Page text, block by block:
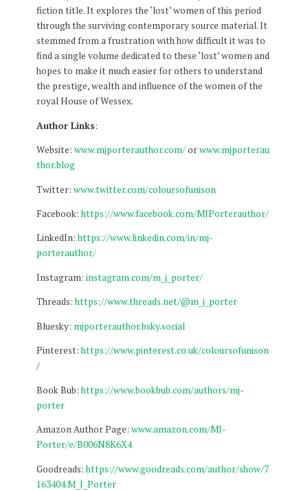
fiction title. It explores the ‘lost’ women of this period
through the surviving contemporary source material. It
stemmed from a frustration with how difficult it was to
find a single volume dedicated to these ‘lost’ women and
hopes to make it much easier for others to understand
the prestige, wealth and influence of the women of the
royal House of Wessex.
Author Links:
Website: www.mjporterauthor.com/orwww.mjporterau
thor.blog
Twitter: www.twitter.com/coloursofunison
Facebook:https://www.facebook.com/MJPorterauthor/
LinkedIn:https://www.linkedin.com/in/mj-
porterauthor/
Instagram: instagram.com/m_j_porter/
Threads:https://www.threads.net/@m_j_porter
Bluesky: mjporterauthor.bsky.social
Pinterest:https://www.pinterest.co.uk/coloursofunison
/
Book Bub:https://www.bookbub.com/authors/mj-
porter
Amazon Author Page: www.amazon.com/MJ-
Porter/e/B006N8K6X4
Goodreads:https://www.goodreads.com/author/show/7
163404.M_J_Porter